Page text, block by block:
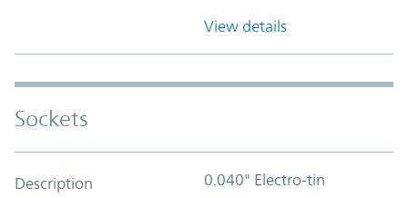
View details
Sockets
Description 0.040" Electro-tin